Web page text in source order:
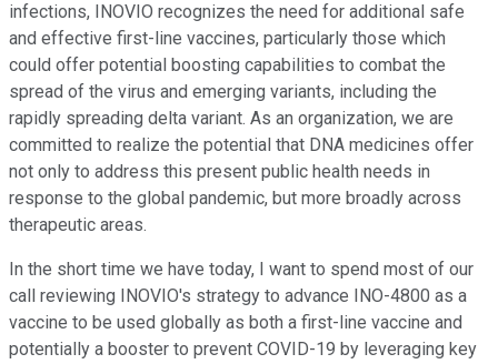
infections, INOVIO recognizes the need for additional safe
and effective first-line vaccines, particularly those which
could offer potential boosting capabilities to combat the
spread of the virus and emerging variants, including the
rapidly spreading delta variant. As an organization, we are
committed to realize the potential that DNA medicines offer
not only to address this present public health needs in
response to the global pandemic, but more broadly across
therapeutic areas.
In the short time we have today, I want to spend most of our
call reviewing INOVIO's strategy to advance INO-4800 as a
vaccine to be used globally as both a first-line vaccine and
potentially a booster to prevent COVID-19 by leveraging key